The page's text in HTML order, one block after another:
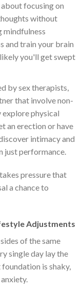
focusing on
without
mindfulness
and train your brain
you'll get swept
by sex therapists,
that involve non-
explore physical
an erection or have
intimacy and
just performance.
pressure that
a chance to
Adjustments
of the same
single day lay the
is shaky,